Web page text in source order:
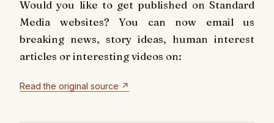
Would you like to get published on Standard
Media websites? You can now email us
breaking news, story ideas, human interest
articles or interesting videos on:
Read the original source ↗